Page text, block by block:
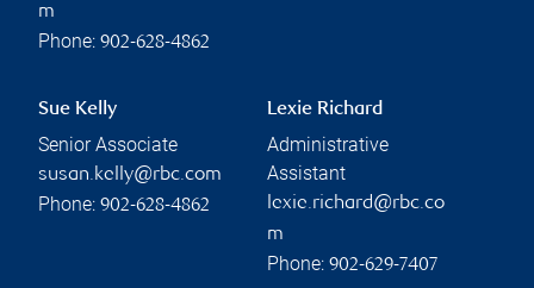
m
Phone: 902-628-4862
Sue Kelly
Senior Associate
susan.kelly@rbc.com
Phone: 902-628-4862
Lexie Richard
Administrative
Assistant
lexie.richard@rbc.co
m
Phone: 902-629-7407